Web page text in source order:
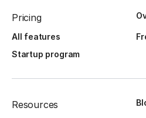
Pricing
All features
Startup program
Resources